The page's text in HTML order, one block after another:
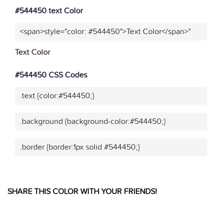
#544450 text Color
<span>style="color: #544450">Text Color</span>"
Text Color
#544450 CSS Codes
.text {color:#544450;}
.background {background-color:#544450;}
.border {border:1px solid #544450;}
SHARE THIS COLOR WITH YOUR FRIENDS!